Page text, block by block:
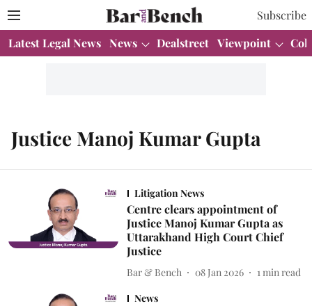
Subscribe
Latest Legal News News Dealstreet Viewpoint
Justice Manoj Kumar Gupta
Litigation News
Centre clears appointment of
Justice Manoj Kumar Gupta as
Uttarakhand High Court Chief
Justice
Bar & Bench 08 Jan 2026 1 min read
News